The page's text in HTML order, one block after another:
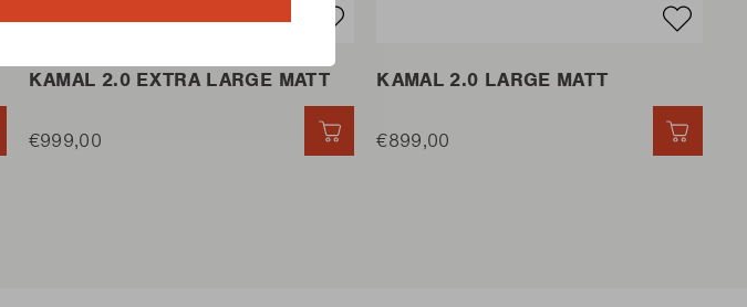
QUICK ADD
KAMAL 2.0 EXTRA LARGE MATT
€999,00 QUICK ADD
KAMAL 2.0 LARGE MATT
€899,00